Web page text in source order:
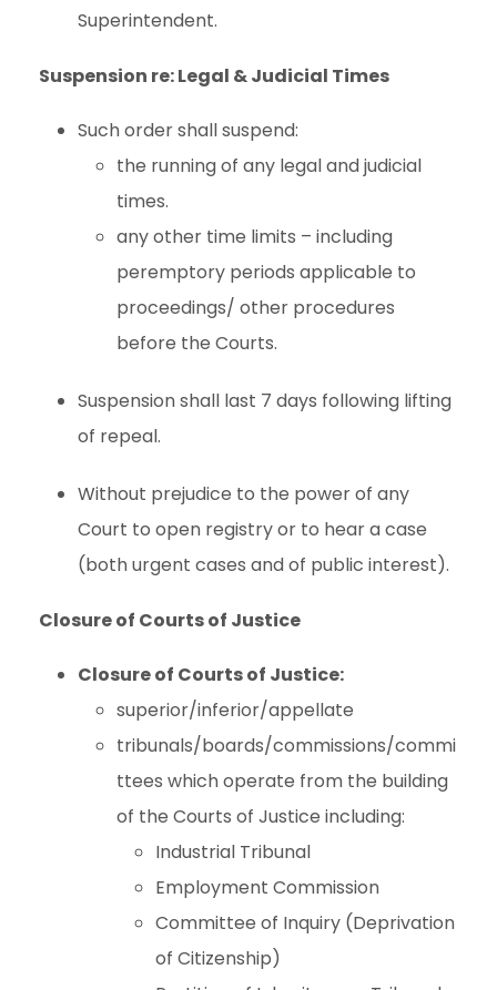
Superintendent.
Suspension re: Legal & Judicial Times
Such order shall suspend:
the running of any legal and judicial
times.
any other time limits – including
peremptory periods applicable to
proceedings/ other procedures
before the Courts.
Suspension shall last 7 days following lifting
of repeal.
Without prejudice to the power of any
Court to open registry or to hear a case
(both urgent cases and of public interest).
Closure of Courts of Justice
Closure of Courts of Justice:
superior/inferior/appellate
tribunals/boards/commissions/commi
ttees which operate from the building
of the Courts of Justice including:
Industrial Tribunal
Employment Commission
Committee of Inquiry (Deprivation
of Citizenship)